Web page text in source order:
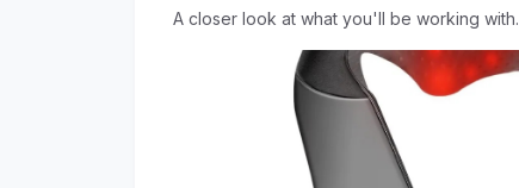
A closer look at what you'll be working with.